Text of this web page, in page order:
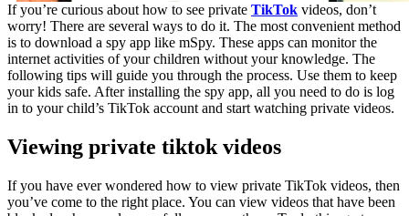
If you’re curious about how to see private TikTok videos, don’t
worry! There are several ways to do it. The most convenient method
is to download a spy app like mSpy. These apps can monitor the
internet activities of your children without your knowledge. The
following tips will guide you through the process. Use them to keep
your kids safe. After installing the spy app, all you need to do is log
in to your child’s TikTok account and start watching private videos.
Viewing private tiktok videos
If you have ever wondered how to view private TikTok videos, then
you’ve come to the right place. You can view videos that have been